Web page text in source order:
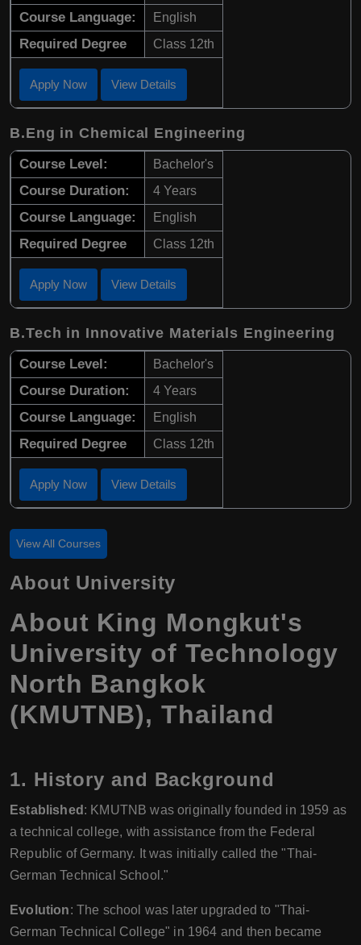
Course Language: English
Required Degree Class 12th
Apply Now View Details
B.Eng in Chemical Engineering
Course Level: Bachelor's
Course Duration: 4 Years
Course Language: English
Required Degree Class 12th
Apply Now View Details
B.Tech in Innovative Materials Engineering
Course Level: Bachelor's
Course Duration: 4 Years
Course Language: English
Required Degree Class 12th
Apply Now View Details
View All Courses
About University
About King Mongkut's
University of Technology
North Bangkok
(KMUTNB), Thailand
1. History and Background
Established : KMUTNB was originally founded in 1959 as
a technical college, with assistance from the Federal
Republic of Germany. It was initially called the "Thai-
German Technical School."
Evolution: The school was later upgraded to "Thai-
German Technical College" in 1964 and then became